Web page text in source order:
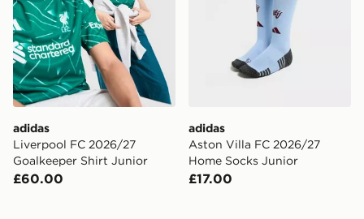
adidas
Liverpool FC 2026/27
Goalkeeper Shirt Junior
£60.00
adidas
Aston Villa FC 2026/27
Home Socks Junior
£17.00